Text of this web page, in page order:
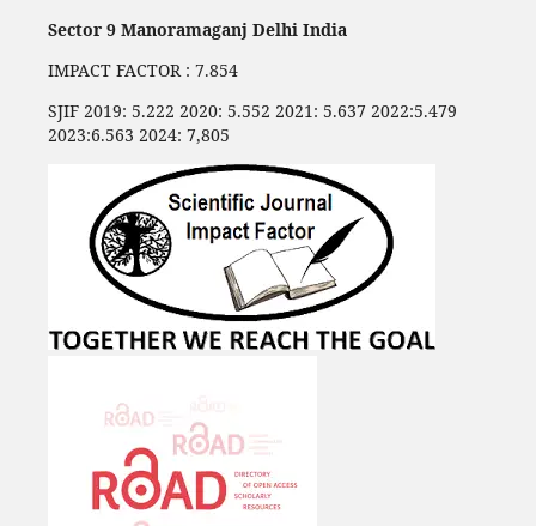
Sector 9 Manoramaganj Delhi India
IMPACT FACTOR : 7.854
SJIF 2019: 5.222 2020: 5.552 2021: 5.637 2022:5.479
2023:6.563 2024: 7,805